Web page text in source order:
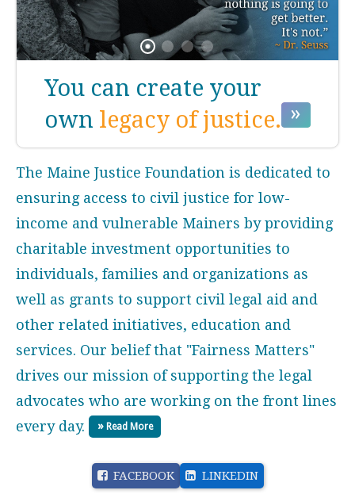
You can create your
own legacy of justice.
The Maine Justice Foundation is dedicated to
ensuring access to civil justice for low-
income and vulnerable Mainers by providing
charitable investment opportunities to
individuals, families and organizations as
well as grants to support civil legal aid and
other related initiatives, education and
services. Our belief that "Fairness Matters"
drives our mission of supporting the legal
advocates who are working on the front lines
every day.
Read More
FACEBOOK LINKEDIN